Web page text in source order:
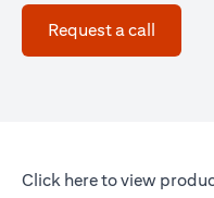
Request a call
Click here(opens in a
to view